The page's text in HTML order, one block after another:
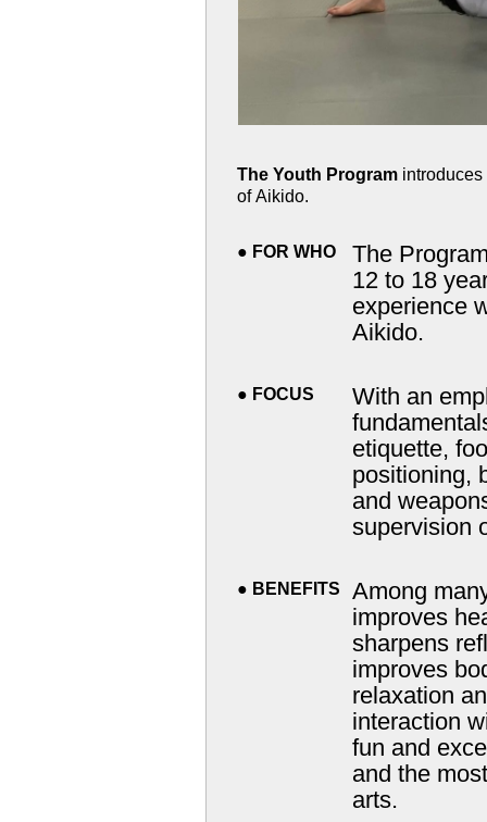
The Youth Program
of Aikido.
● FOR WHO
The Program
12 to 18 years of age with or without prior
experience
Aikido.
● FOCUS
With an emphasis
etiquette,
positioning,
and
supervision
● BENEFITS
Among
improves
sharpens
improves
relaxation and encourages
interaction with
fun and excellent
and the most
arts.